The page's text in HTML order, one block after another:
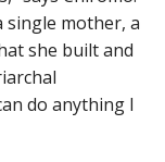
single mother, a
she built and
do anything I